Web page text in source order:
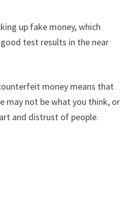
up fake money, which
test results in the near
money means that
may not be what you think, or
and distrust of people.